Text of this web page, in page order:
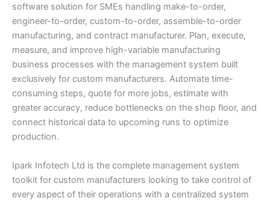
software solution for SMEs handling make-to-order,
engineer-to-order, custom-to-order, assemble-to-order
manufacturing, and contract manufacturer. Plan, execute,
measure, and improve high-variable manufacturing
business processes with the management system built
exclusively for custom manufacturers. Automate time-
consuming steps, quote for more jobs, estimate with
greater accuracy, reduce bottlenecks on the shop floor, and
connect historical data to upcoming runs to optimize
production.
Ipark Infotech Ltd is the complete management system
toolkit for custom manufacturers looking to take control of
every aspect of their operations with a centralized system